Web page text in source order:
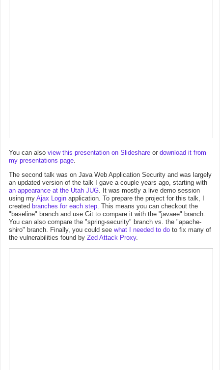
You can also view this presentation on Slideshare or download it from
my presentations page.
The second talk was on Java Web Application Security and was largely
an updated version of the talk I gave a couple years ago, starting with
an appearance at the Utah JUG. It was mostly a live demo session
using my Ajax Login application. To prepare the project for this talk, I
created branches for each step. This means you can checkout the
"baseline" branch and use Git to compare it with the "javaee" branch.
You can also compare the "spring-security" branch vs. the "apache-
shiro" branch. Finally, you could see what I needed to do to fix many of
the vulnerabilities found by Zed Attack Proxy.